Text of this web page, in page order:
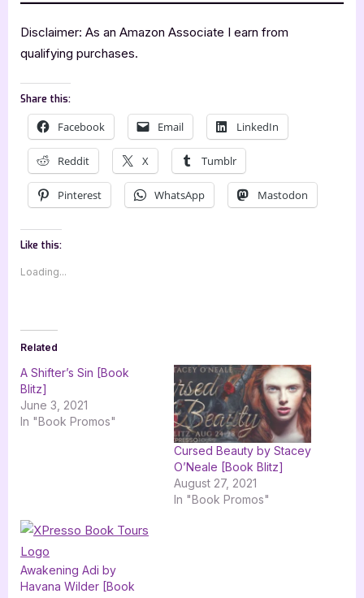
Disclaimer: As an Amazon Associate I earn from
qualifying purchases.
Share this:
Facebook Email LinkedIn
Reddit X Tumblr
Pinterest WhatsApp Mastodon
Like this:
Loading...
Related
A Shifter’s Sin [Book
Blitz]
June 3, 2021
In "Book Promos"
Cursed Beauty by Stacey
O’Neale [Book Blitz]
August 27, 2021
In "Book Promos"
Awakening Adi by
Havana Wilder [Book